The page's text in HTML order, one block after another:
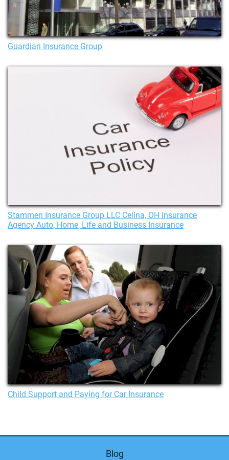
Guardian Insurance Group
Stammen Insurance Group LLC Celina, OH Insurance
Agency Auto, Home, Life and Business Insurance
Child Support and Paying for Car Insurance
Blog